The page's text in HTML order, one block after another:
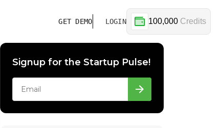
GET DEMO LOGIN 100,000 Credits
Signup for the Startup Pulse!